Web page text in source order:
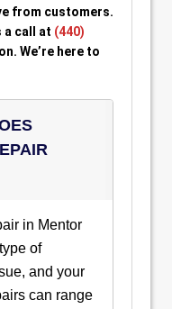
from customers.
a call at (440)
We’re here to
in Mentor
of
and your
can range